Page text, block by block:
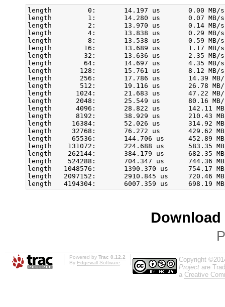
length         0:       14.197 us       0.00 MB/
length         1:       14.280 us       0.07 MB/
length         2:       13.970 us       0.14 MB/
length         4:       13.838 us       0.29 MB/
length         8:       13.538 us       0.59 MB/
length        16:       13.689 us       1.17 MB/
length        32:       13.636 us       2.35 MB/
length        64:       14.697 us       4.35 MB/
length       128:       15.761 us       8.12 MB/
length       256:       17.786 us       14.39
length       512:       19.116 us       26.78
length      1024:       21.683 us       47.22
length      2048:       25.549 us       80.16
length      4096:       28.822 us       142.11
length      8192:       38.929 us       210.43
length     16384:       52.026 us       314.92
length     32768:       76.272 us       429.62
length     65536:       144.706 us      452.89
length    131072:       224.688 us      583.35
length    262144:       384.179 us      682.35
length    524288:       704.347 us      744.36
length   1048576:       1390.370 us     754.17
length   2097152:       2910.845 us     720.46
Powered by Trac 0.12.2
By Edgewall Software.
Copyright
Project are
a Creative